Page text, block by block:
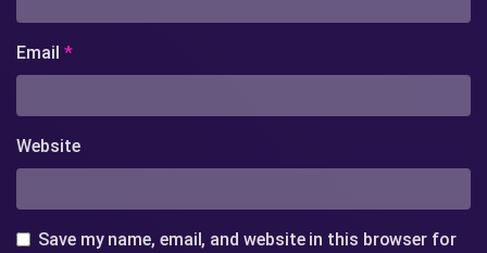
Email *
Website
Save my name, email, and website in this browser for